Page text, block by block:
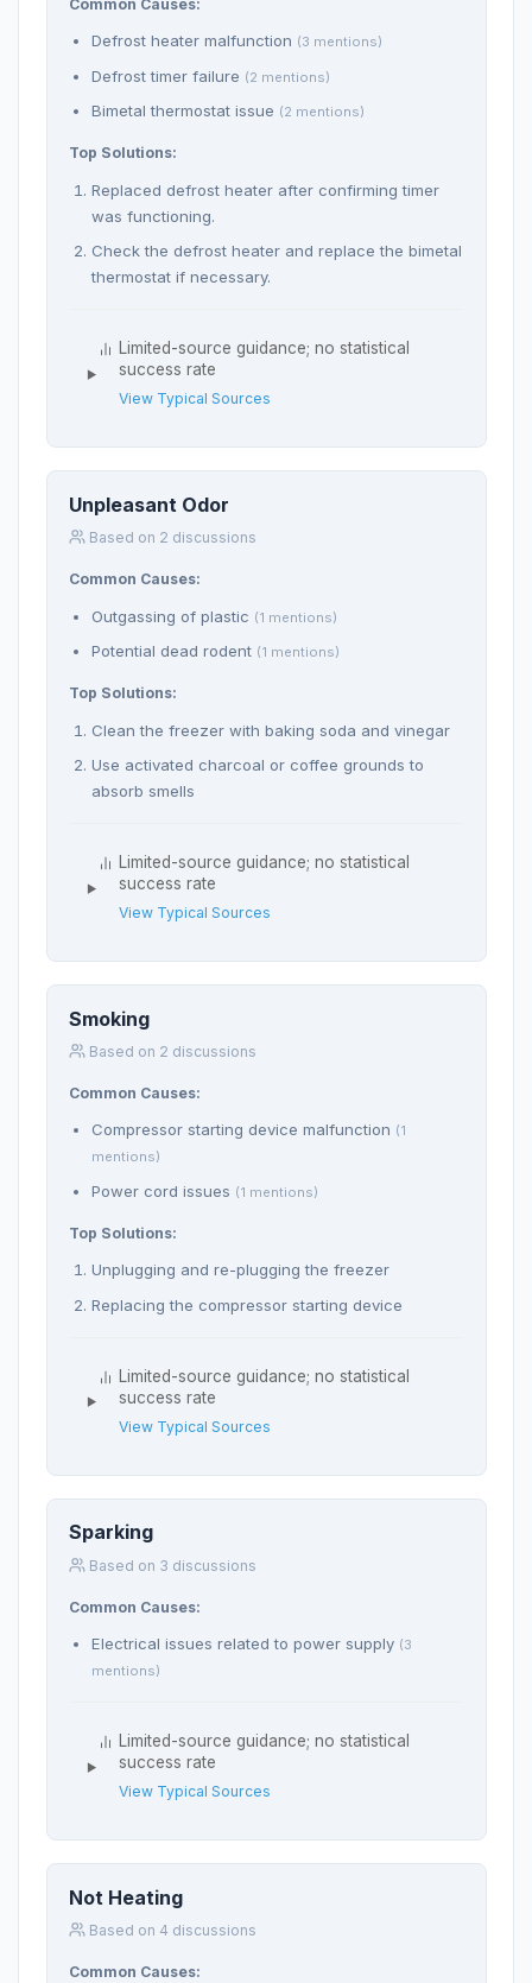
Common Causes:
Defrost heater malfunction (3 mentions)
Defrost timer failure (2 mentions)
Bimetal thermostat issue (2 mentions)
Top Solutions:
Replaced defrost heater after confirming timer
was functioning.
Check the defrost heater and replace the bimetal
thermostat if necessary.
Limited-source guidance; no statistical
success rate
View Typical Sources
Unpleasant Odor
Based on 2 discussions
Common Causes:
Outgassing of plastic (1 mentions)
Potential dead rodent (1 mentions)
Top Solutions:
Clean the freezer with baking soda and vinegar
Use activated charcoal or coffee grounds to
absorb smells
Limited-source guidance; no statistical
success rate
View Typical Sources
Smoking
Based on 2 discussions
Common Causes:
Compressor starting device malfunction (1
mentions)
Power cord issues (1 mentions)
Top Solutions:
Unplugging and re-plugging the freezer
Replacing the compressor starting device
Limited-source guidance; no statistical
success rate
View Typical Sources
Sparking
Based on 3 discussions
Common Causes:
Electrical issues related to power supply (3
mentions)
Limited-source guidance; no statistical
success rate
View Typical Sources
Not Heating
Based on 4 discussions
Common Causes: